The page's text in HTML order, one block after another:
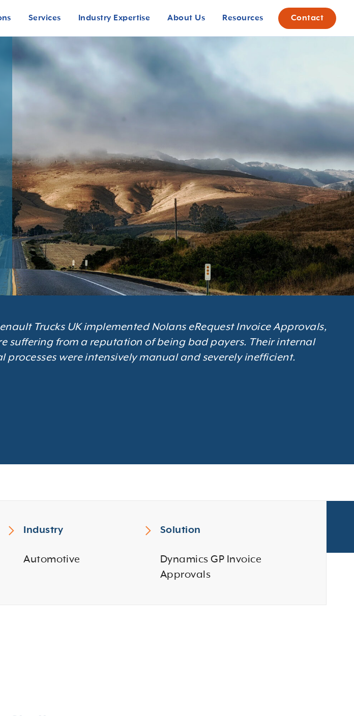
Services Industry Expertise About Us Resources Contact
Trucks UK implemented Nolans eRequest Invoice Approvals,
suffering from a reputation of being bad payers. Their internal
processes were intensively manual and severely inefficient.
Industry
Automotive
Solution
Dynamics GP Invoice
Approvals